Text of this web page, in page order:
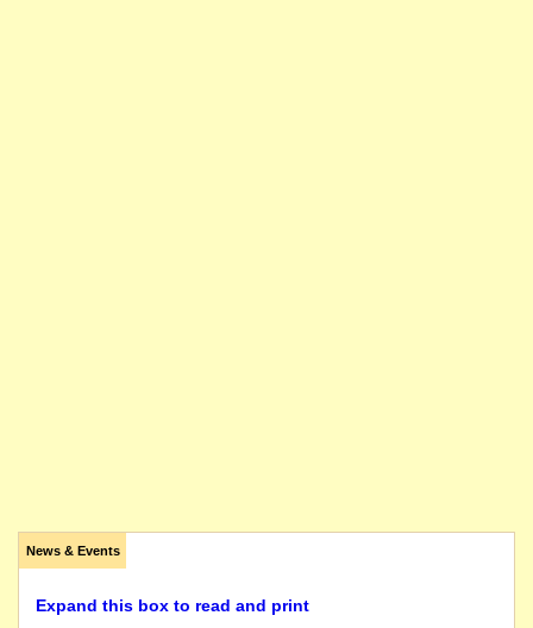
News & Events
Expand this box to read and print